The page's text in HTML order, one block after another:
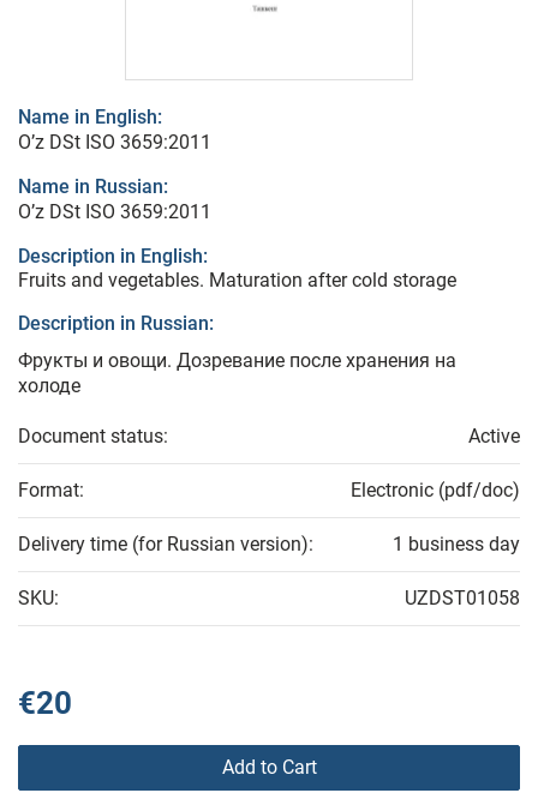
Name in English:
O’z DSt ISO 3659:2011
Name in Russian:
O’z DSt ISO 3659:2011
Description in English:
Fruits and vegetables. Maturation after cold storage
Description in Russian:
Фрукты и овощи. Дозревание после хранения на
холоде
Document status: Active
Format: Electronic (pdf/doc)
Delivery time (for Russian version): 1 business day
SKU: UZDST01058
€20
Add to Cart